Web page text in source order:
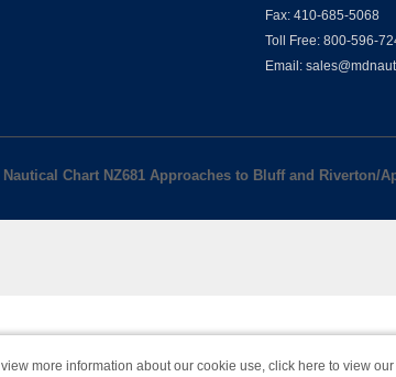
Fax: 410-685-5068
Toll Free: 800-596-
Email:
Chart NZ681 Approaches to Bluff and Riverton/
more information about our cookie use, click here to view